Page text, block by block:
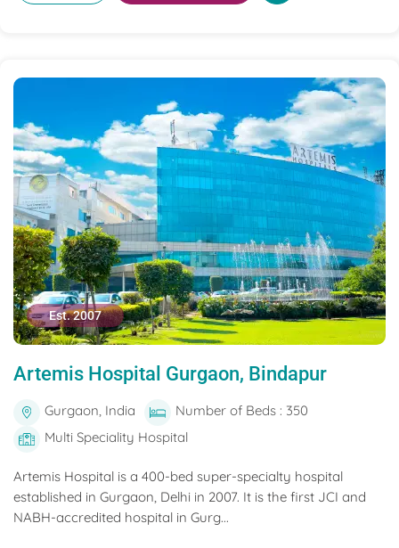
Est. 2007
Artemis Hospital Gurgaon, Bindapur
Gurgaon, India
Number of Beds : 350
Multi Speciality Hospital
Artemis Hospital is a 400-bed super-specialty hospital
established in Gurgaon, Delhi in 2007. It is the first JCI and
NABH-accredited hospital in Gurg...